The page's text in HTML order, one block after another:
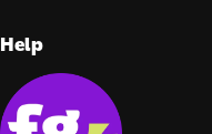
Help